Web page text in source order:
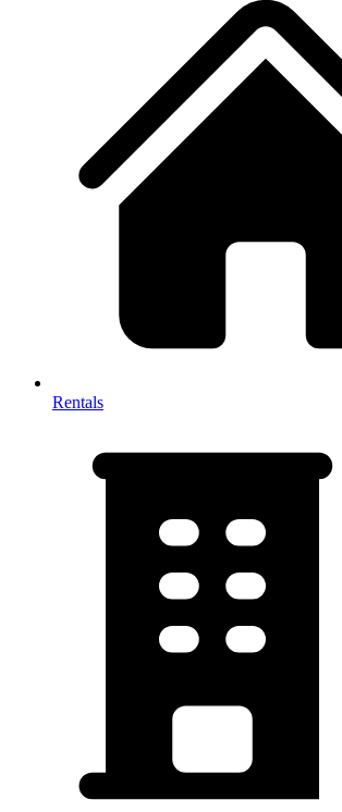
Rentals